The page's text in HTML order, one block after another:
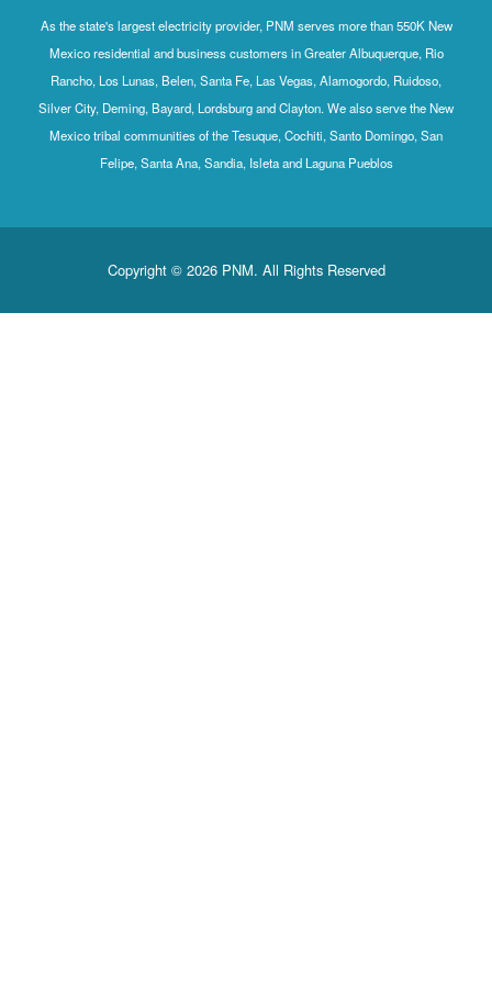
As the state's largest electricity provider, PNM serves more than 550K New
Mexico residential and business customers in Greater Albuquerque, Rio
Rancho, Los Lunas, Belen, Santa Fe, Las Vegas, Alamogordo, Ruidoso,
Silver City, Deming, Bayard, Lordsburg and Clayton. We also serve the New
Mexico tribal communities of the Tesuque, Cochiti, Santo Domingo, San
Felipe, Santa Ana, Sandia, Isleta and Laguna Pueblos
Copyright © 2026 PNM. All Rights Reserved